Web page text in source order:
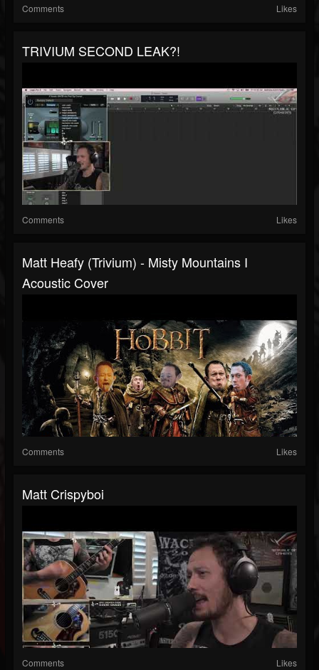
Comments Likes
TRIVIUM SECOND LEAK?!
Comments Likes
Matt Heafy (Trivium) - Misty Mountains I
Acoustic Cover
Comments Likes
Matt Crispyboi
Comments Likes